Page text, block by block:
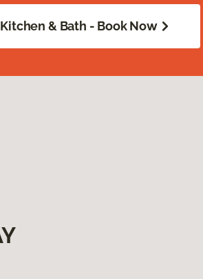
Kitchen & Bath - Book Now